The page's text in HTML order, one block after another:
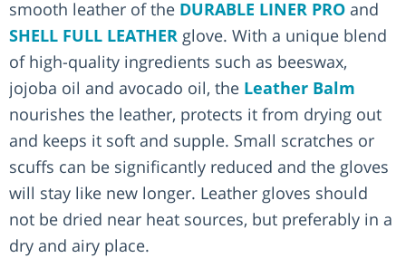
smooth leather of the DURABLE LINER PRO and
SHELL FULL LEATHER glove. With a unique blend
of high-quality ingredients such as beeswax,
jojoba oil and avocado oil, the Leather Balm
nourishes the leather, protects it from drying out
and keeps it soft and supple. Small scratches or
scuffs can be significantly reduced and the gloves
will stay like new longer. Leather gloves should
not be dried near heat sources, but preferably in a
dry and airy place.